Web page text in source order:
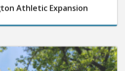
Athletic Expansion